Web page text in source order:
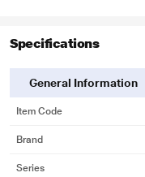
Specifications
General Information
Item Code
Brand
Series